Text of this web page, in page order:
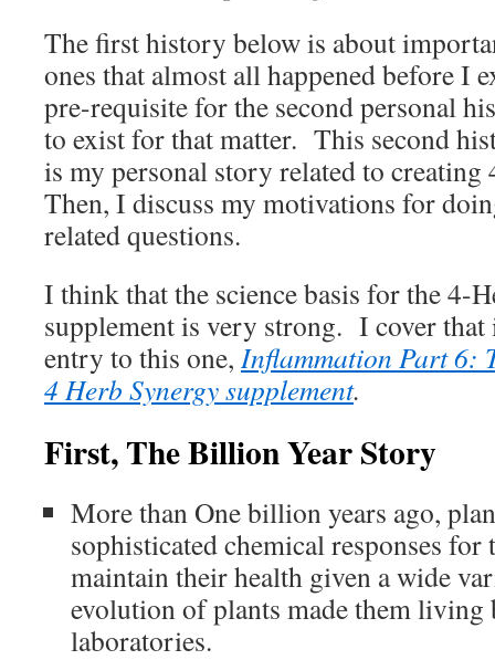
The first history below is about
ones that almost all happened before I
pre-requisite for the second personal
to exist for that matter. This second
is my personal story related to
Then, I discuss my motivations for
related questions.
I think that the science basis for the 4-
supplement is very strong. I cover
entry to this one,Inflammation Part 6:
4 Herb Synergy supplement.
First, The Billion Year Story
More than One billion years ago,
sophisticated chemical responses for
maintain their health given a wide
evolution of plants made them living
laboratories.